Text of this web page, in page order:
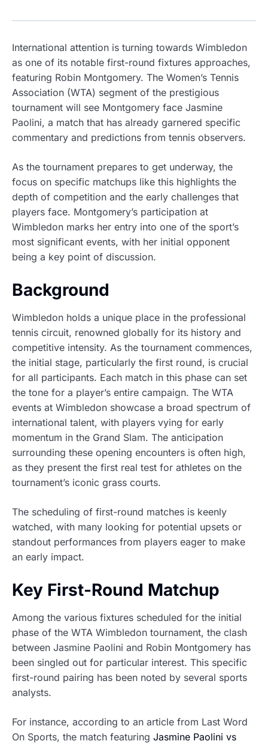
International attention is turning towards Wimbledon
as one of its notable first-round fixtures approaches,
featuring Robin Montgomery. The Women’s Tennis
Association (WTA) segment of the prestigious
tournament will see Montgomery face Jasmine
Paolini, a match that has already garnered specific
commentary and predictions from tennis observers.
As the tournament prepares to get underway, the
focus on specific matchups like this highlights the
depth of competition and the early challenges that
players face. Montgomery’s participation at
Wimbledon marks her entry into one of the sport’s
most significant events, with her initial opponent
being a key point of discussion.
Background
Wimbledon holds a unique place in the professional
tennis circuit, renowned globally for its history and
competitive intensity. As the tournament commences,
the initial stage, particularly the first round, is crucial
for all participants. Each match in this phase can set
the tone for a player’s entire campaign. The WTA
events at Wimbledon showcase a broad spectrum of
international talent, with players vying for early
momentum in the Grand Slam. The anticipation
surrounding these opening encounters is often high,
as they present the first real test for athletes on the
tournament’s iconic grass courts.
The scheduling of first-round matches is keenly
watched, with many looking for potential upsets or
standout performances from players eager to make
an early impact.
Key First-Round Matchup
Among the various fixtures scheduled for the initial
phase of the WTA Wimbledon tournament, the clash
between Jasmine Paolini and Robin Montgomery has
been singled out for particular interest. This specific
first-round pairing has been noted by several sports
analysts.
For instance, according to an article from Last Word
On Sports, the match featuring Jasmine Paolini vs